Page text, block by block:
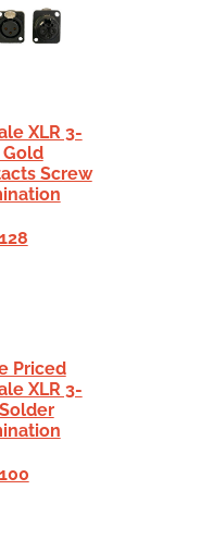
XLR 3-
Gold
Screw
Priced
XLR 3-